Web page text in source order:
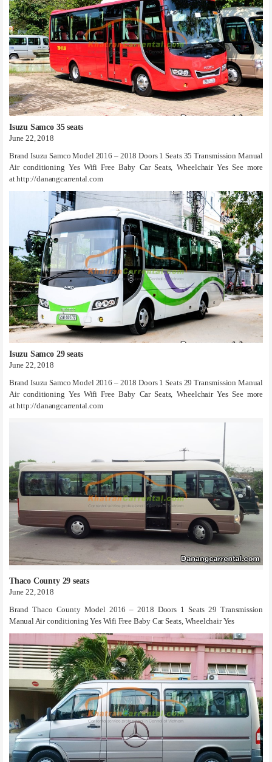
Isuzu Samco 35 seats
June 22, 2018
Brand Isuzu Samco Model 2016 – 2018 Doors 1 Seats 35 Transmission Manual
Air conditioning Yes Wifi Free Baby Car Seats, Wheelchair Yes See more
at http://danangcarrental.com
Isuzu Samco 29 seats
June 22, 2018
Brand Isuzu Samco Model 2016 – 2018 Doors 1 Seats 29 Transmission Manual
Air conditioning Yes Wifi Free Baby Car Seats, Wheelchair Yes See more
at http://danangcarrental.com
Thaco County 29 seats
June 22, 2018
Brand Thaco County Model 2016 – 2018 Doors 1 Seats 29 Transmission
Manual Air conditioning Yes Wifi Free Baby Car Seats, Wheelchair Yes